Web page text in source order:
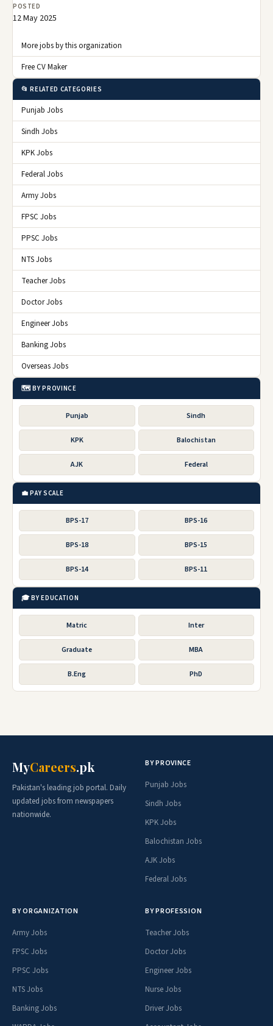
POSTED
12 May 2025
More jobs by this organization
Free CV Maker
📂 RELATED CATEGORIES
Punjab Jobs
Sindh Jobs
KPK Jobs
Federal Jobs
Army Jobs
FPSC Jobs
PPSC Jobs
NTS Jobs
Teacher Jobs
Doctor Jobs
Engineer Jobs
Banking Jobs
Overseas Jobs
🗺️ BY PROVINCE
Punjab Sindh
KPK Balochistan
AJK Federal
💼 PAY SCALE
BPS-17 BPS-16
BPS-18 BPS-15
BPS-14 BPS-11
🎓 BY EDUCATION
Matric Inter
Graduate MBA
B.Eng PhD
MyCareers.pk
Pakistan's leading job portal. Daily
updated jobs from newspapers
nationwide.
BY PROVINCE
Punjab Jobs
Sindh Jobs
KPK Jobs
Balochistan Jobs
AJK Jobs
Federal Jobs
BY ORGANIZATION
Army Jobs
FPSC Jobs
PPSC Jobs
NTS Jobs
Banking Jobs
BY PROFESSION
Teacher Jobs
Doctor Jobs
Engineer Jobs
Nurse Jobs
Driver Jobs